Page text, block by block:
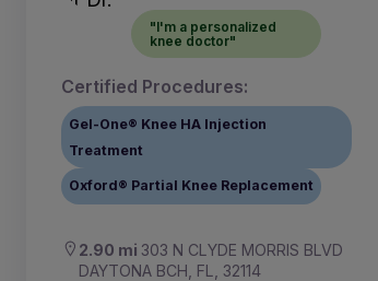
"I'm a personalized
knee doctor"
Certified Procedures:
Gel-One® Knee HA Injection
Treatment
Oxford® Partial Knee Replacement
2.90 mi 303 N CLYDE MORRIS BLVD
DAYTONA BCH, FL, 32114